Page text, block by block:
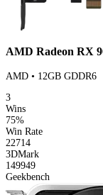
AMD Radeon RX
AMD • 12GB GDDR6
3
Wins
75%
Win Rate
22714
3DMark
149949
Geekbench